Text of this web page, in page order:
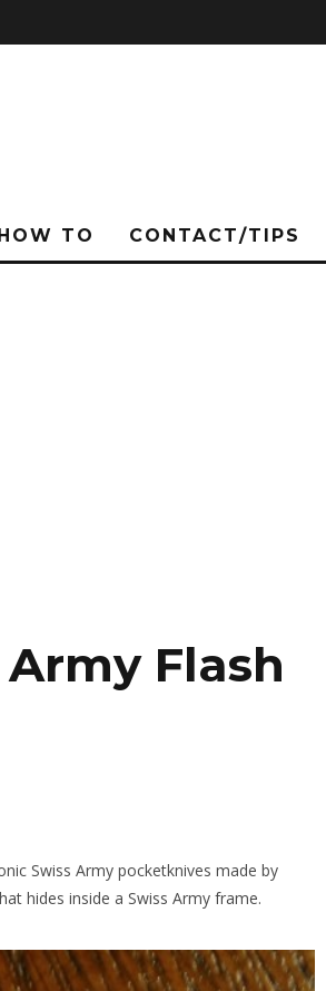
TO CONTACT/TIPS
Flash
Swiss Army pocketknives made by
hides inside a Swiss Army frame.